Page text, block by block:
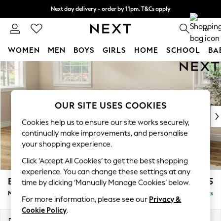
Skip to Main Content
Next day delivery - order by 11pm. T&Cs apply
Split the cost with pay in 3. Find out more 0
WOMEN MEN BOYS GIRLS HOME SCHOOL
New In & Trending
New: This Week
Top Picks
Trending on Social
Polka Dots
Summer Textures
Blues & Chambrays
Chocolate Brown
Linen Collection
Summer Whites
Erin Deep Relaxed Sit £2,025
Medium Sofa Chaise - Left Hand Delivered in 14 Weeks
OUR SITE USES COOKIES
Cookies help us to ensure our site works securely,
continually make improvements, and personalise
your shopping experience.
Click ‘Accept All Cookies’ to get the best shopping
experience. You can change these settings at any
time by clicking ‘Manually Manage Cookies’ below.
For more information, please see our Privacy &
Cookie Policy.